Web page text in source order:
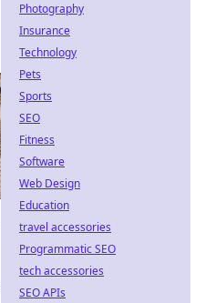
Photography
Insurance
Technology
Pets
Sports
SEO
Fitness
Software
Web Design
Education
travel accessories
Programmatic SEO
tech accessories
SEO APIs